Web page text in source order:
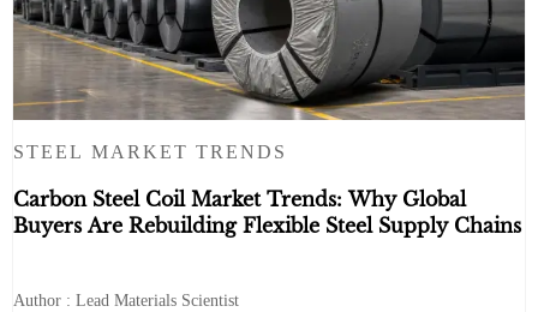
STEEL MARKET TRENDS
Carbon Steel Coil Market Trends: Why Global
Buyers Are Rebuilding Flexible Steel Supply Chains
Author : Lead Materials Scientist